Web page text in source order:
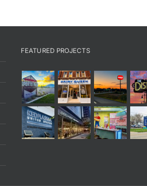
FEATURED PROJECTS